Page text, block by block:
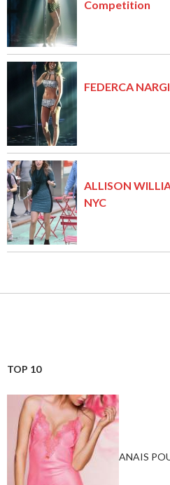
Competition
FEDERCA
ALLISON
NYC
TOP 10
ANAIS